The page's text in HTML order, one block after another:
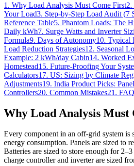
1. Why Load Analysis Must Come First2.
Your Load3. Step-by-Step Load Audit (7
Reference Table5. Phantom Loads: The
Daily kWh7. Surge Watts and Inverter
Formula9. Days of Autonomy10. Typical
Load Reduction Strategies12. Seasonal
Example: 2 kWh/day Cabin14. Worked
Homestead15. Future-Proofing Your
Calculators17. US: Sizing by Climate
Adjustments19. India Product Picks:
Controllers20. Common Mistakes21. FAQ
Why Load Analysis Must
Every component in an off-grid system is
energy consumption. Panels are sized to
Batteries are sized to store enough for
charge controller and inverter are sized